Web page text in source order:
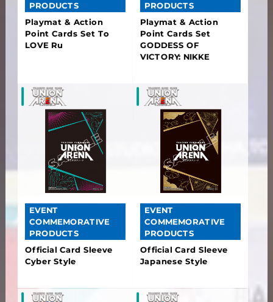
PRODUCTS
Playmat & Action
Point Cards Set To
LOVE Ru
PRODUCTS
Playmat & Action
Point Cards Set
GODDESS OF
VICTORY: NIKKE
EVENT
COMMEMORATIVE
PRODUCTS
Official Card Sleeve
Cyber Style
EVENT
COMMEMORATIVE
PRODUCTS
Official Card Sleeve
Japanese Style